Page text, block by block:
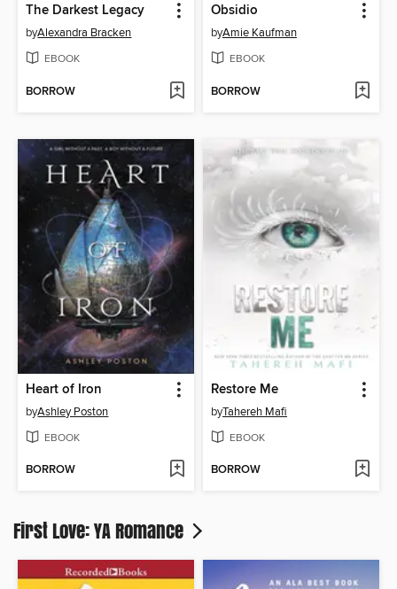
The Darkest Legacy
byAlexandra Bracken
EBOOK
BORROW
Obsidio
byAmie Kaufman
EBOOK
BORROW
Heart of Iron
byAshley Poston
EBOOK
BORROW
Restore Me
byTahereh Mafi
EBOOK
BORROW
First Love: YA Romance